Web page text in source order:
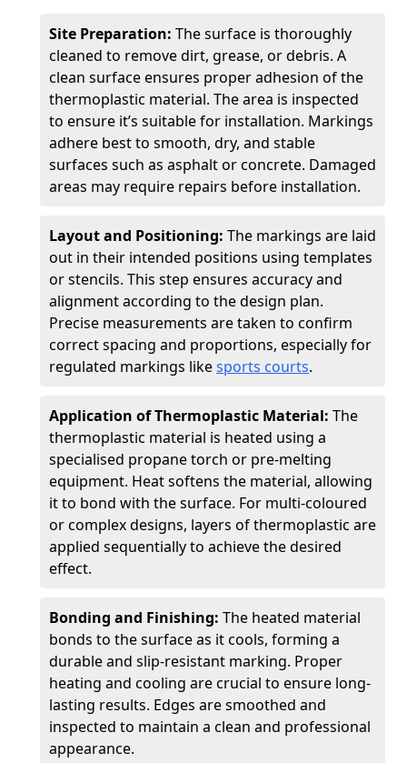
Site Preparation: The surface is thoroughly
cleaned to remove dirt, grease, or debris. A
clean surface ensures proper adhesion of the
thermoplastic material. The area is inspected
to ensure it’s suitable for installation. Markings
adhere best to smooth, dry, and stable
surfaces such as asphalt or concrete. Damaged
areas may require repairs before installation.
Layout and Positioning: The markings are laid
out in their intended positions using templates
or stencils. This step ensures accuracy and
alignment according to the design plan.
Precise measurements are taken to confirm
correct spacing and proportions, especially for
regulated markings likesports courts.
Application of Thermoplastic Material: The
thermoplastic material is heated using a
specialised propane torch or pre-melting
equipment. Heat softens the material, allowing
it to bond with the surface. For multi-coloured
or complex designs, layers of thermoplastic are
applied sequentially to achieve the desired
effect.
Bonding and Finishing: The heated material
bonds to the surface as it cools, forming a
durable and slip-resistant marking. Proper
heating and cooling are crucial to ensure long-
lasting results. Edges are smoothed and
inspected to maintain a clean and professional
appearance.